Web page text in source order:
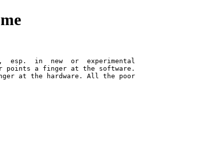
esp.  in  new  or  experimental
points a finger at the software.
at the hardware. All the poor